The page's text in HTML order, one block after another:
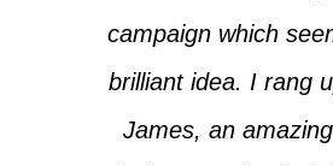
campaign which
brilliant idea. I rang
James, an